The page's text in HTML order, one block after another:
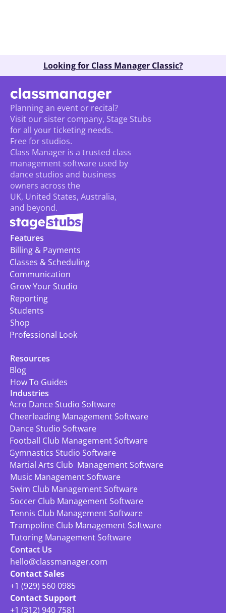
Looking for Class Manager Classic?
Class Manager is a trusted class
management software used by
dance studios and business
owners across the
UK, United States, Australia,
and beyond.
Planning an event or recital?
Visit our sister company, Stage Stubs
for all your ticketing needs.
Free for studios.
Features
Billing & Payments
Classes & Scheduling
Communication
Grow Your Studio
Reporting
Students
Shop
Professional Look
Industries
Acro Dance Studio Software
Cheerleading Management Software
Dance Studio Software
Football Club Management Software
Gymnastics Studio Software
Martial Arts Club  Management Software
Music Management Software
Swim Club Management Software
Soccer Club Management Software
Tennis Club Management Software
Trampoline Club Management Software
Tutoring Management Software
Resources
Blog
How To Guides
Contact Us
hello@classmanager.com
Contact Sales
+1 (929) 560 0985
Contact Support
+1 (312) 940 7581